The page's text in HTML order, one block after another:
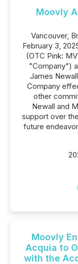
Moovly
Vancouver,
February 3,
(OTC Pink:
"Company")
James
Company
other
Newall and
support over
future
Moovly
Acquia to
with the